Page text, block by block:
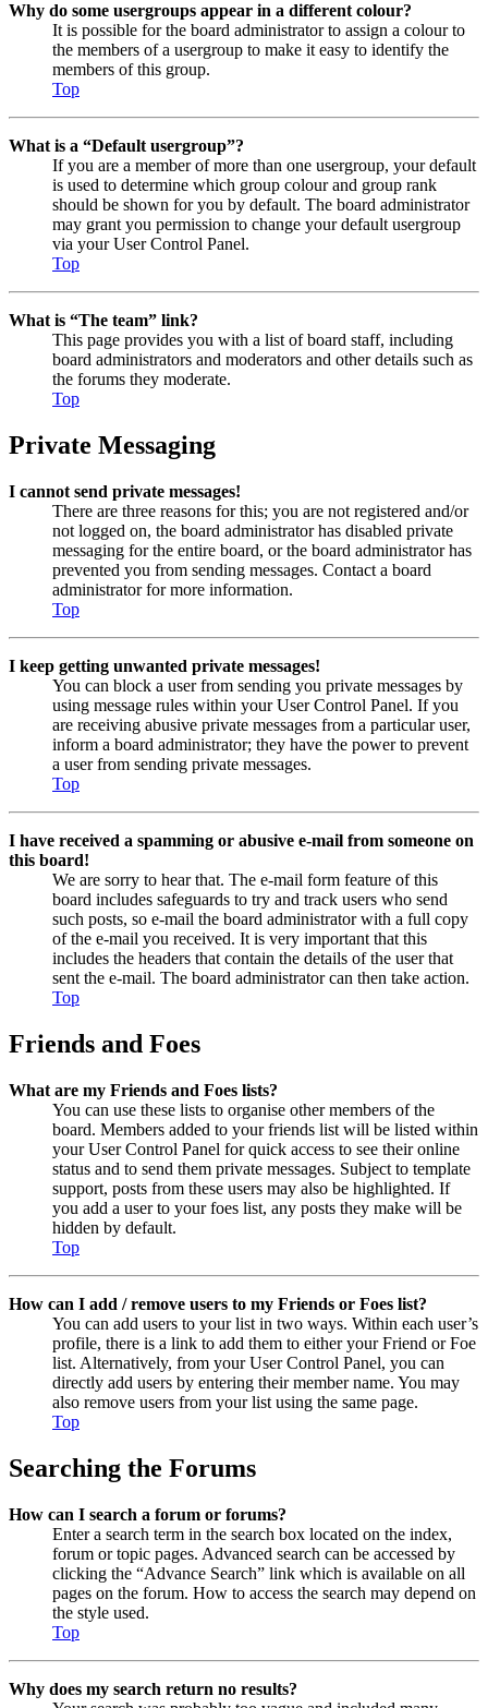
Why do some usergroups appear in a different colour?
It is possible for the board administrator to assign a colour to
the members of a usergroup to make it easy to identify the
members of this group.
Top
What is a “Default usergroup”?
If you are a member of more than one usergroup, your default
is used to determine which group colour and group rank
should be shown for you by default. The board administrator
may grant you permission to change your default usergroup
via your User Control Panel.
Top
What is “The team” link?
This page provides you with a list of board staff, including
board administrators and moderators and other details such as
the forums they moderate.
Top
Private Messaging
I cannot send private messages!
There are three reasons for this; you are not registered and/or
not logged on, the board administrator has disabled private
messaging for the entire board, or the board administrator has
prevented you from sending messages. Contact a board
administrator for more information.
Top
I keep getting unwanted private messages!
You can block a user from sending you private messages by
using message rules within your User Control Panel. If you
are receiving abusive private messages from a particular user,
inform a board administrator; they have the power to prevent
a user from sending private messages.
Top
I have received a spamming or abusive e-mail from someone on
this board!
We are sorry to hear that. The e-mail form feature of this
board includes safeguards to try and track users who send
such posts, so e-mail the board administrator with a full copy
of the e-mail you received. It is very important that this
includes the headers that contain the details of the user that
sent the e-mail. The board administrator can then take action.
Top
Friends and Foes
What are my Friends and Foes lists?
You can use these lists to organise other members of the
board. Members added to your friends list will be listed within
your User Control Panel for quick access to see their online
status and to send them private messages. Subject to template
support, posts from these users may also be highlighted. If
you add a user to your foes list, any posts they make will be
hidden by default.
Top
How can I add / remove users to my Friends or Foes list?
You can add users to your list in two ways. Within each user’s
profile, there is a link to add them to either your Friend or Foe
list. Alternatively, from your User Control Panel, you can
directly add users by entering their member name. You may
also remove users from your list using the same page.
Top
Searching the Forums
How can I search a forum or forums?
Enter a search term in the search box located on the index,
forum or topic pages. Advanced search can be accessed by
clicking the “Advance Search” link which is available on all
pages on the forum. How to access the search may depend on
the style used.
Top
Why does my search return no results?